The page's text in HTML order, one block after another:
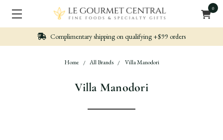
0
qualifying +$99 orders Nicely packed,
Home All Brands Villa Manodori
Villa Manodori